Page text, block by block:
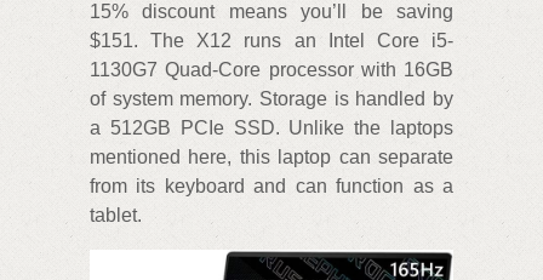
15% discount means you’ll be saving
$151. The X12 runs an Intel Core i5-
1130G7 Quad-Core processor with 16GB
of system memory. Storage is handled by
a 512GB PCIe SSD. Unlike the laptops
mentioned here, this laptop can separate
from its keyboard and can function as a
tablet.